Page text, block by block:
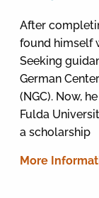
After
found himself
Seeking
German
(NGC). Now,
Fulda
a scholarship
More